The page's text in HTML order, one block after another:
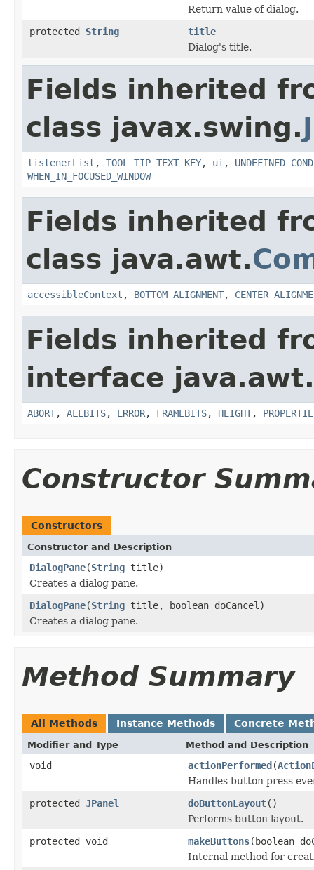
Return value of dialog.
protected String
title
Dialog's title.
Fields inherited
class javax.swing.
listenerList , TOOL_TIP_TEXT_KEY, ui ,
WHEN_IN_FOCUSED_WINDOW
Fields inherited
class java.awt.
accessibleContext , BOTTOM_ALIGNMENT,
Fields inherited
interface
ABORT, ALLBITS, ERROR, FRAMEBITS, HEIGHT,
Constructor
Constructors
Constructor and Description
DialogPane(String title)
Creates a dialog pane.
DialogPane(String title, boolean doCancel)
Creates a dialog pane.
Method Summary
All Methods Instance Methods Concrete
Modifier and Type Method and Description
void actionPerformed(
Handles button press
protected JPanel doButtonLayout()
Performs button layout.
protected void
makeButtons(boolean
Internal method for